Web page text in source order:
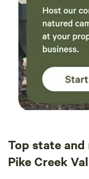
Top state
Pike Creek